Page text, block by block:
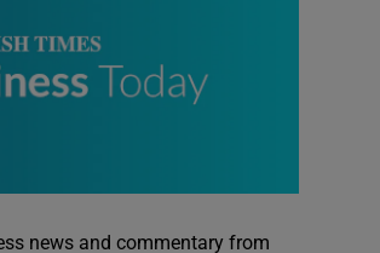
news and commentary from